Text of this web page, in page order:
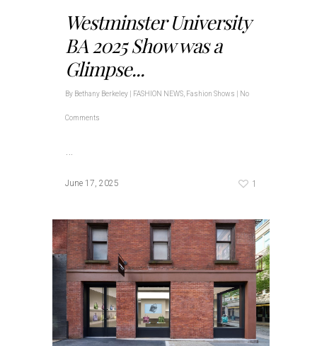
Westminster University
BA 2025 Show was a
Glimpse...
By Bethany Berkeley FASHION NEWS, Fashion Shows No
Comments
…
June 17, 2025 1